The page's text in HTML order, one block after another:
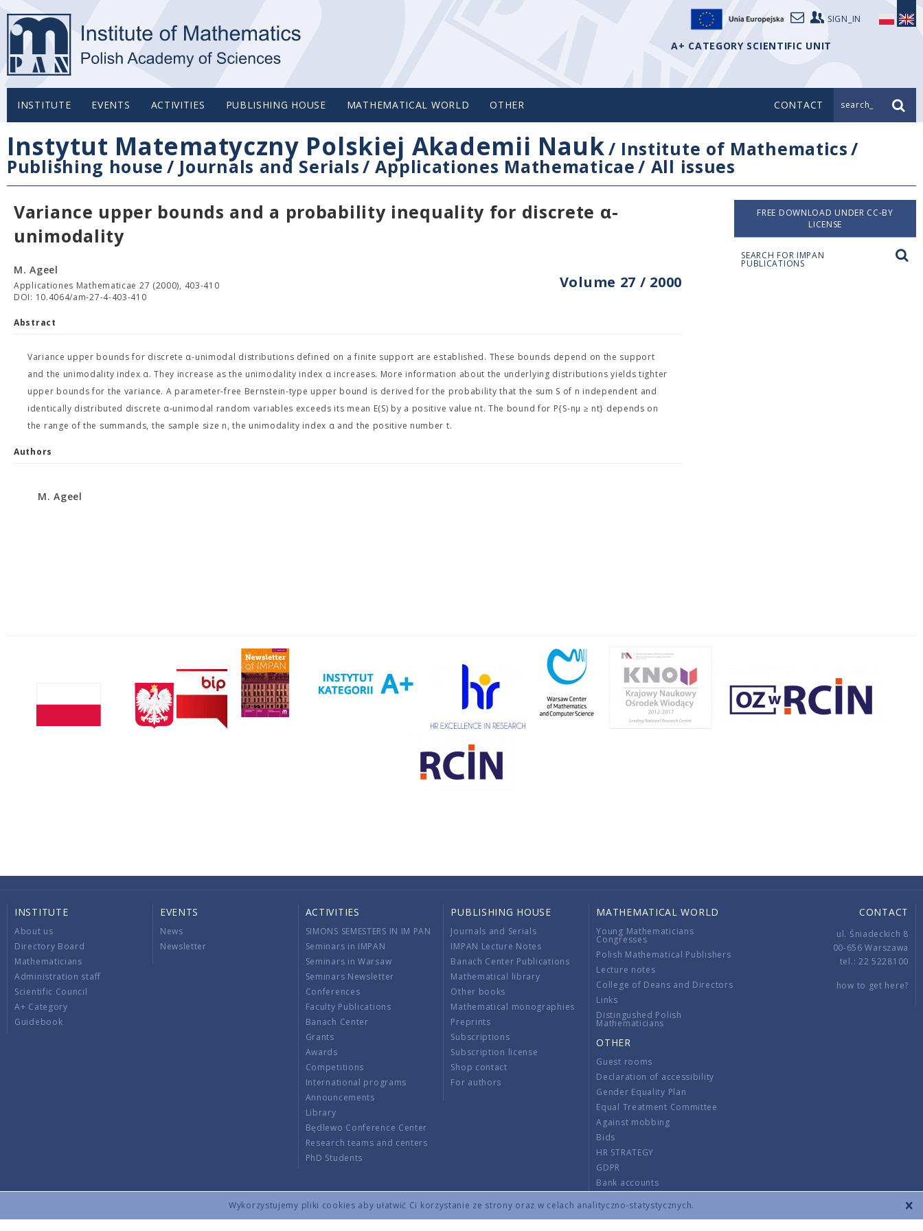
Wykorzystujemy pliki cookies aby ułatwić Ci korzystanie ze strony oraz w celach analityczno-statystycznych.
SIGN_IN
A+ CATEGORY SCIENTIFIC UNIT
INSTITUTE EVENTS ACTIVITIES PUBLISHING HOUSE MATHEMATICAL WORLD OTHER CONTACT search_
Instytut Matematyczny Polskiej Akademii Nauk/ Institute of Mathematics/
Publishing house / Journals and Serials/Applicationes Mathematicae/ All issues
Variance upper bounds and a probability inequality for discrete α-
unimodality
Volume 27 / 2000
M. Ageel
Applicationes Mathematicae 27 (2000), 403-410
DOI: 10.4064/am-27-4-403-410
Abstract
Variance upper bounds for discrete α-unimodal distributions defined on a finite support are established. These bounds depend on the support
and the unimodality index α. They increase as the unimodality index α increases. More information about the underlying distributions yields tighter
upper bounds for the variance. A parameter-free Bernstein-type upper bound is derived for the probability that the sum S of n independent and
identically distributed discrete α-unimodal random variables exceeds its mean E(S) by a positive value nt. The bound for P{S-nμ ≥ nt} depends on
the range of the summands, the sample size n, the unimodality index α and the positive number t.
Authors
M. Ageel
FREE DOWNLOAD UNDER CC-BY
LICENSE
SEARCH FOR IMPAN
PUBLICATIONS
INSTITUTE
About us
Directory Board
Mathematicians
Administration staff
Scientific Council
A+ Category
Guidebook
EVENTS
News
Newsletter
ACTIVITIES
SIMONS SEMESTERS IN IM PAN
Seminars in IMPAN
Seminars in Warsaw
Seminars Newsletter
Conferences
Faculty Publications
Banach Center
Grants
Awards
Competitions
International programs
Announcements
Library
Będlewo Conference Center
Research teams and centers
PhD Students
PUBLISHING HOUSE
Journals and Serials
IMPAN Lecture Notes
Banach Center Publications
Mathematical library
Other books
Mathematical monographies
Preprints
Subscriptions
Subscription license
Shop contact
For authors
MATHEMATICAL WORLD
Young Mathematicians
Congresses
Polish Mathematical Publishers
Lecture notes
College of Deans and Directors
Links
Distingushed Polish
Mathematicians
OTHER
Guest rooms
Declaration of accessibility
Gender Equality Plan
Equal Treatment Committee
Against mobbing
Bids
HR STRATEGY
GDPR
Bank accounts
CONTACT
ul. Śniadeckich 8
00-656 Warszawa
tel.: 22 5228100
how to get here?